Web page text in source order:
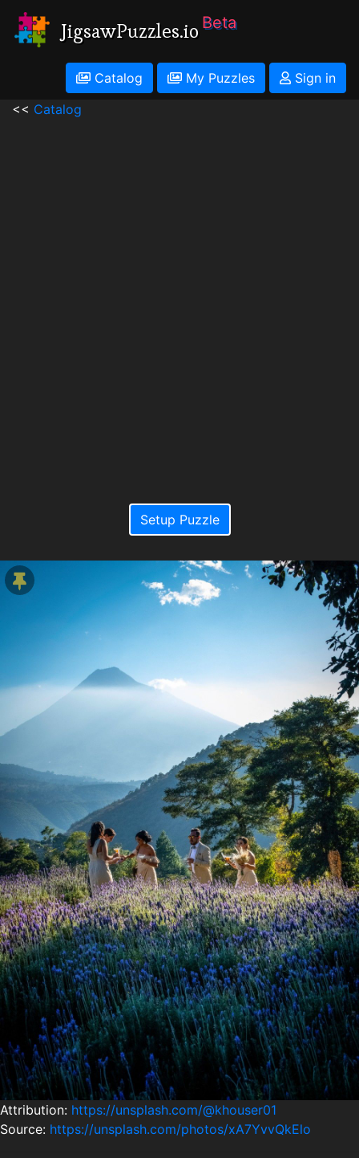
JigsawPuzzles.io Beta
Catalog My Puzzles
Sign in
<< Catalog
Setup Puzzle
Attribution: https://unsplash.com/@khouser01
Source: https://unsplash.com/photos/xA7YvvQkElo